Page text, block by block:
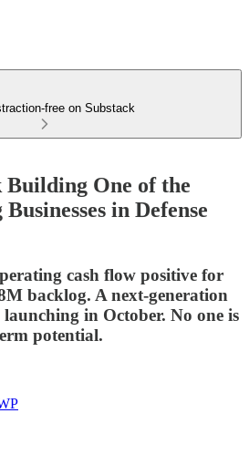
free on Substack
Building One of the
in Defense
cash flow positive for
backlog. A next-generation
in October. No one is
potential.